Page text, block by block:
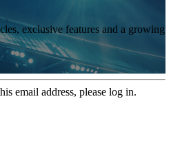
exclusive features and a growing
email address, please log in.